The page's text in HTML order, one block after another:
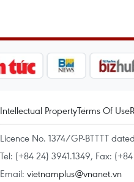
Intellectual PropertyTerms Of Use
Licence No. 1374/GP-BTTTT
Tel: (+84 24) 3941.1349, Fax:
Email: vietnamplus@vnanet.vn